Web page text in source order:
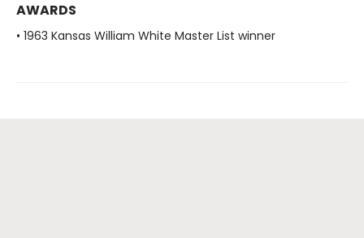
AWARDS
• 1963 Kansas William White Master List winner